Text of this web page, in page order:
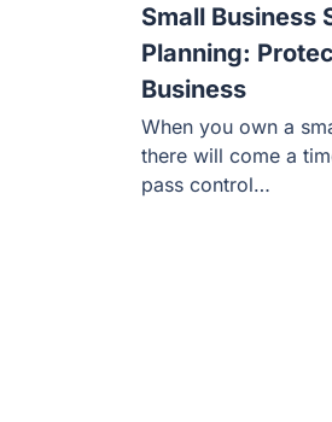
Small Business
Planning:
Business
When you own a
there will come a
pass control…